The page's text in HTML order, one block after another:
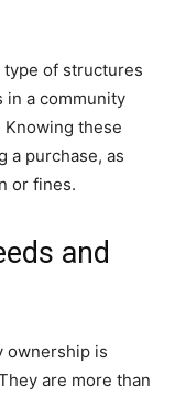
type of structures
in a community
these
a purchase, as
or fines.
and
ownership is
are more than